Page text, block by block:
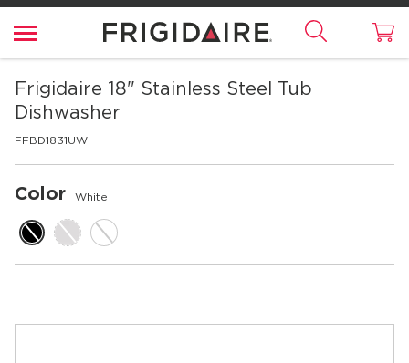
Frigidaire 18" Stainless Steel Tub
Dishwasher
FFBD1831UW
Color White